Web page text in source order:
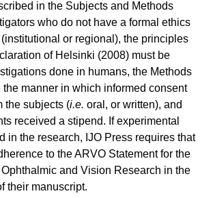
in the Subjects and Methods
who do not have a formal ethics
or regional), the principles
of Helsinki (2008) must be
done in humans, the Methods
the manner in which informed consent
the subjects (i.e. oral, or written), and
received a stipend. If experimental
in the research, IJO Press requires that
to the ARVO Statement for the
and Vision Research in the
their manuscript.